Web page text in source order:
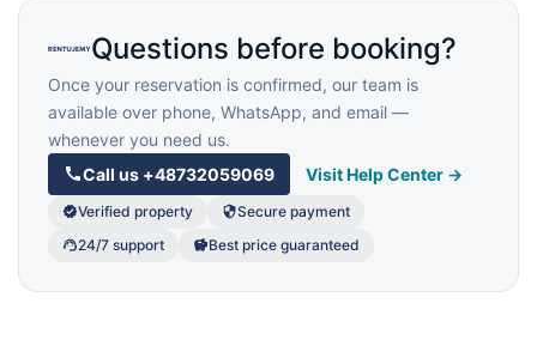
Questions before booking?
Once your reservation is confirmed, our team is
available over phone, WhatsApp, and email —
whenever you need us.
Call us +48732059069 Visit Help Center →
Verified property
Secure payment
24/7 support
Best price guaranteed